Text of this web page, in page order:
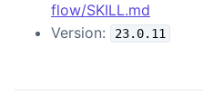
flow/SKILL.md
Version:
23.0.11